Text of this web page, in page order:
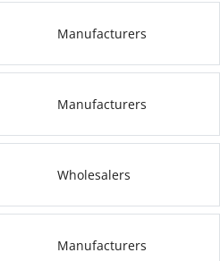
Manufacturers
Manufacturers
Wholesalers
Manufacturers